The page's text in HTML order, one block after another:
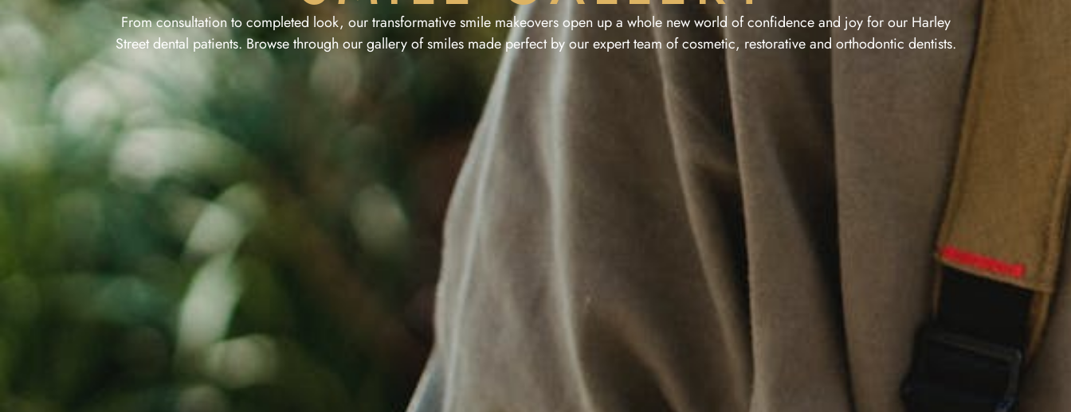
From consultation to completed look, our transformative smile makeovers open up a whole new world of confidence and joy for our Harley
Street dental patients. Browse through our gallery of smiles made perfect by our expert team of cosmetic, restorative and orthodontic dentists.